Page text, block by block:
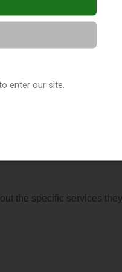
website. This listing is
Vape Shop Directory
the specific services they
enter our site.